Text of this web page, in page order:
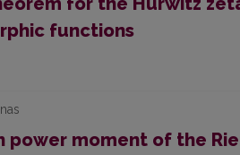
functions
power moment of the